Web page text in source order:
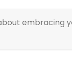
embracing